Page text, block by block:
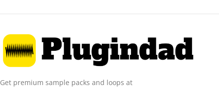
Get premium sample packs and loops at